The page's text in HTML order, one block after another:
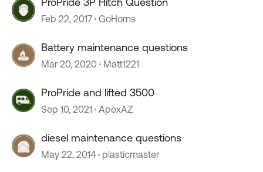
Feb 22, 2017 GoHorns
Battery maintenance questions
Mar 20, 2020 Matt1221
ProPride and lifted 3500
Sep 10, 2021 ApexAZ
diesel maintenance questions
May 22, 2014 plasticmaster